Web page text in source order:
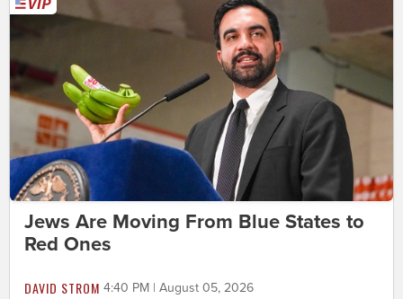
Jews Are Moving From Blue States to
Red Ones
DAVID STROM 4:40 PM | August 05, 2026